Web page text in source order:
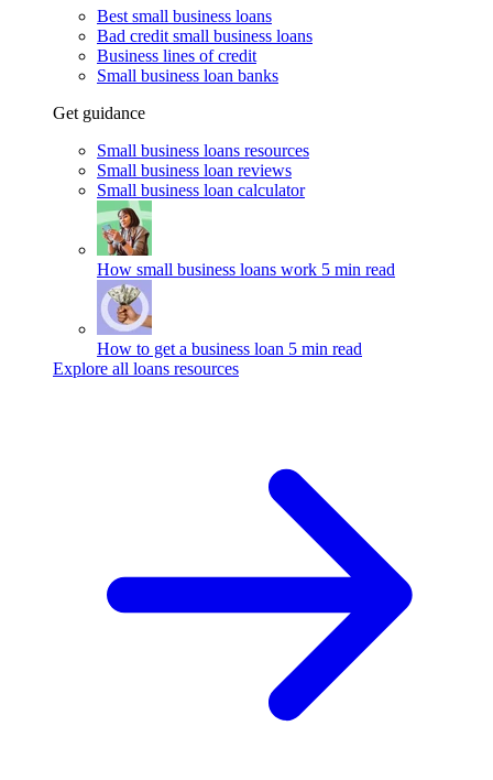
Best small business loans
Bad credit small business loans
Business lines of credit
Small business loan banks
Get guidance
Small business loans resources
Small business loan reviews
Small business loan calculator
How small business loans work 5 min read
How to get a business loan 5 min read
Explore all loans resources